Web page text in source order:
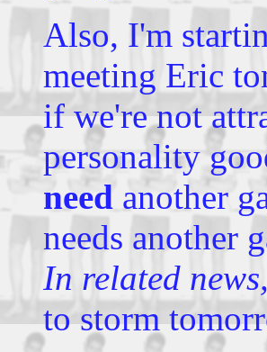
Also, I'm
meeting Eric
if we're not
personality
need another
needs another
In related news,
to storm